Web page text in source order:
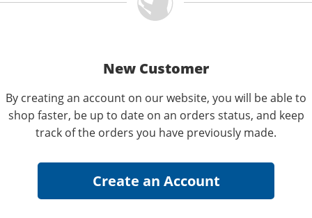
New Customer
By creating an account on our website, you will be able to
shop faster, be up to date on an orders status, and keep
track of the orders you have previously made.